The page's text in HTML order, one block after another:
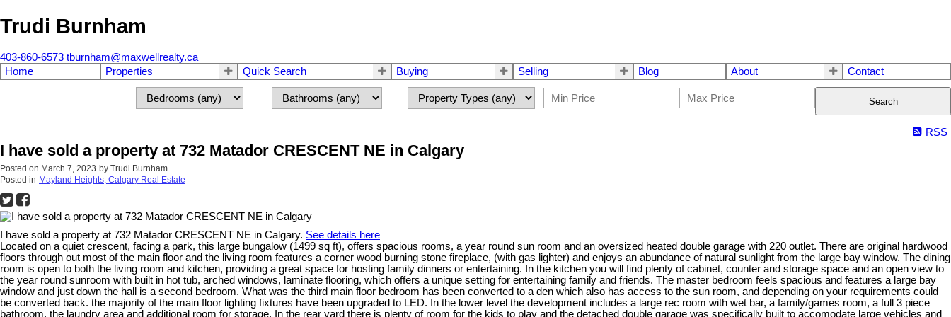
Trudi Burnham
403-860-6573 tburnham@maxwellrealty.ca
Home
Properties Quick Search Buying Selling Blog About Contact
Search
RSS
I have sold a property at 732 Matador CRESCENT NE in Calgary
Posted on March 7, 2023 by Trudi Burnham
Posted in Mayland Heights, Calgary Real Estate
I have sold a property at 732 Matador CRESCENT NE in Calgary. See details here
Located on a quiet crescent, facing a park, this large bungalow (1499 sq ft), offers spacious rooms, a year round sun room and an oversized heated double garage with 220 outlet. There are original hardwood
floors through out most of the main floor and the living room features a corner wood burning stone fireplace, (with gas lighter) and enjoys an abundance of natural sunlight from the large bay window. The dining
room is open to both the living room and kitchen, providing a great space for hosting family dinners or entertaining. In the kitchen you will find plenty of cabinet, counter and storage space and an open view to
the year round sunroom with built in hot tub, arched windows, laminate flooring, which offers a unique setting for entertaining family and friends. The master bedroom feels spacious and features a large bay
window and just down the hall is a second bedroom. What was the third main floor bedroom has been converted to a den which also has access to the sun room, and depending on your requirements could
be converted back. the majority of the main floor lighting fixtures have been upgraded to LED. In the lower level the development includes a large rec room with wet bar, a family/games room, a full 3 piece
bathroom, the laundry area and additional room for storage. In the rear yard there is plenty of room for the kids to play and the detached double garage was specifically built to accomodate large vehicles and